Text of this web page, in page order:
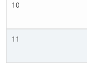
10
11